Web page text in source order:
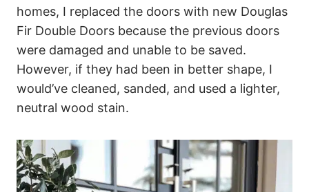
homes, I replaced the doors with new Douglas
Fir Double Doors because the previous doors
were damaged and unable to be saved.
However, if they had been in better shape, I
would’ve cleaned, sanded, and used a lighter,
neutral wood stain.